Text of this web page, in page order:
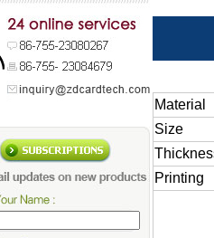
Material
Size
Printing